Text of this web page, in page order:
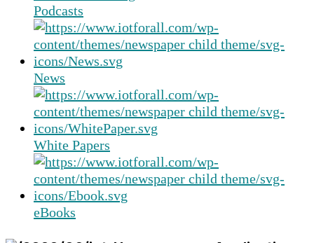
Podcasts
News
White Papers
eBooks